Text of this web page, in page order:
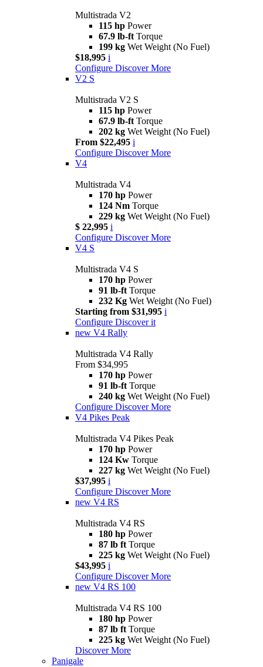
Multistrada V2
115 hp Power
67.9 lb-ft Torque
199 kg Wet Weight (No Fuel)
$18,995 i
Configure Discover More
V2 S
Multistrada V2 S
115 hp Power
67.9 lb-ft Torque
202 kg Wet Weight (No Fuel)
From $22,495 i
Configure Discover More
V4
Multistrada V4
170 hp Power
124 Nm Torque
229 kg Wet Weight (No Fuel)
$ 22,995 i
Configure Discover More
V4 S
Multistrada V4 S
170 hp Power
91 lb-ft Torque
232 Kg Wet Weight (No Fuel)
Starting from $31,995 i
Configure Discover it
new V4 Rally
Multistrada V4 Rally
From $34,995
170 hp Power
91 lb-ft Torque
240 kg Wet Weight (No Fuel)
Configure Discover More
V4 Pikes Peak
Multistrada V4 Pikes Peak
170 hp Power
124 Kw Torque
227 kg Wet Weight (No Fuel)
$37,995 i
Configure Discover More
new V4 RS
Multistrada V4 RS
180 hp Power
87 lb ft Torque
225 kg Wet Weight (No Fuel)
$43,995 i
Configure Discover More
new V4 RS 100
Multistrada V4 RS 100
180 hp Power
87 lb ft Torque
225 kg Wet Weight (No Fuel)
Discover More
Panigale